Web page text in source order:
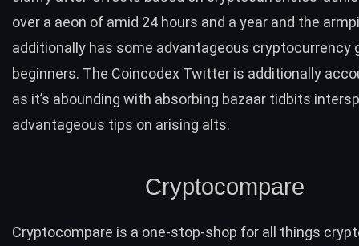
over a aeon of amid 24 hours and a year and the
additionally has some advantageous cryptocurrency
beginners. The Coincodex Twitter is additionally
as it’s abounding with absorbing bazaar tidbits
advantageous tips on arising alts.
Cryptocompare
Cryptocompare is a one-stop-shop for all things